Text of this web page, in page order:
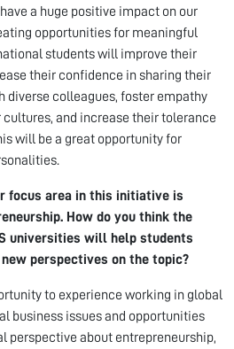
a huge positive impact on our
opportunities for meaningful
students will improve their
their confidence in sharing their
diverse colleagues, foster empathy
and increase their tolerance
will be a great opportunity for
focus area in this initiative is
How do you think the
universities will help students
perspectives on the topic?
to experience working in global
business issues and opportunities
perspective about entrepreneurship,